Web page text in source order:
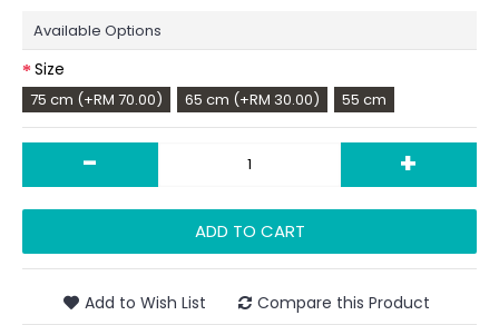
Available Options
Size
75 cm (+RM 70.00) 65 cm (+RM 30.00) 55 cm
- +
ADD TO CART
Add to Wish List Compare this Product